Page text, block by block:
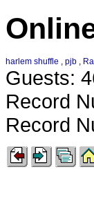
harlem shuffle , pjb ,
Guests:
Record
Record